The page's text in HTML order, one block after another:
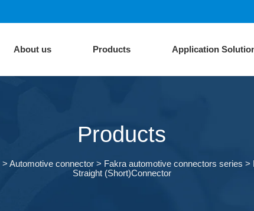
About us Products Application
Products
> Automotive connector> Fakra automotive connectors series >
Straight (Short)Connector